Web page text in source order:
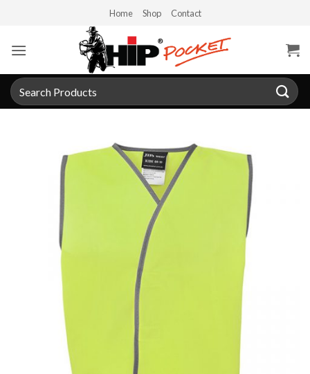
content
Home Shop Contact
Search
for: